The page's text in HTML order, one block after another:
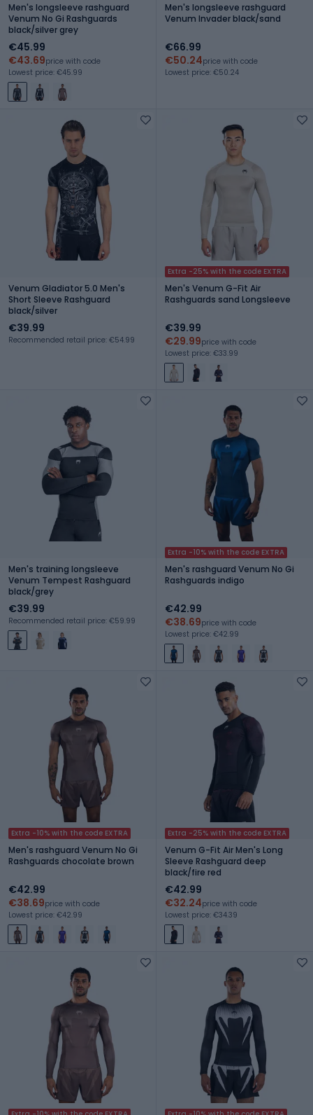
Men's longsleeve rashguard
Venum No Gi Rashguards
black/silver grey
€45.99
€43.69price with code
Lowest price: €45.99
Men's longsleeve rashguard
Venum Invader black/sand
€66.99
€50.24price with code
Lowest price: €50.24
Venum Gladiator 5.0 Men's
Short Sleeve Rashguard
black/silver
€39.99
Recommended retail price: €54.99
Extra -25% with the code EXTRA
Men's Venum G-Fit Air
Rashguards sand Longsleeve
€39.99
€29.99price with code
Lowest price: €33.99
Men's training longsleeve
Venum Tempest Rashguard
black/grey
€39.99
Recommended retail price: €59.99
Extra -10% with the code EXTRA
Men's rashguard Venum No Gi
Rashguards indigo
€42.99
€38.69price with code
Lowest price: €42.99
Extra -10% with the code EXTRA
Men's rashguard Venum No Gi
Rashguards chocolate brown
€42.99
€38.69price with code
Lowest price: €42.99
Extra -25% with the code EXTRA
Venum G-Fit Air Men's Long
Sleeve Rashguard deep
black/fire red
€42.99
€32.24price with code
Lowest price: €34.39